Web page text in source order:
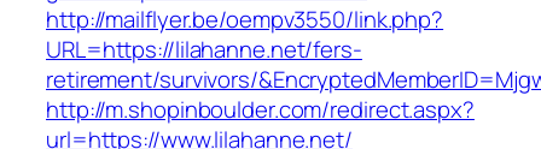
http://mailflyer.be/oempv3550/link.php?
URL=https://lilahanne.net/fers-
retirement/survivors/
http://m.shopinboulder.com/redirect.aspx?
url=https://www.lilahanne.net/